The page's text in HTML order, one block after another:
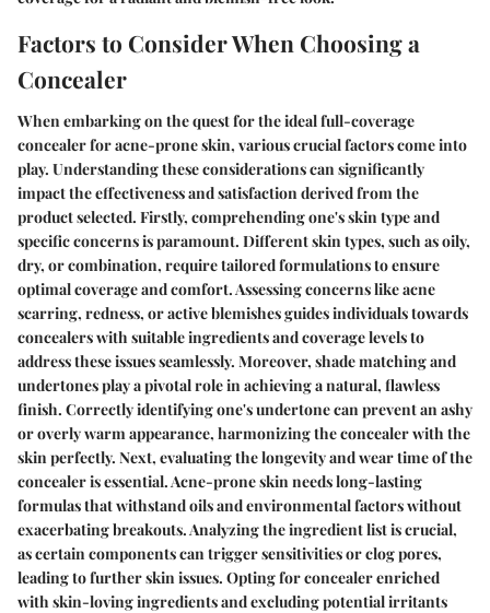
Factors to Consider When Choosing a
Concealer
When embarking on the quest for the ideal full-coverage
concealer for acne-prone skin, various crucial factors come into
play. Understanding these considerations can significantly
impact the effectiveness and satisfaction derived from the
product selected. Firstly, comprehending one's skin type and
specific concerns is paramount. Different skin types, such as oily,
dry, or combination, require tailored formulations to ensure
optimal coverage and comfort. Assessing concerns like acne
scarring, redness, or active blemishes guides individuals towards
concealers with suitable ingredients and coverage levels to
address these issues seamlessly. Moreover, shade matching and
undertones play a pivotal role in achieving a natural, flawless
finish. Correctly identifying one's undertone can prevent an ashy
or overly warm appearance, harmonizing the concealer with the
skin perfectly. Next, evaluating the longevity and wear time of the
concealer is essential. Acne-prone skin needs long-lasting
formulas that withstand oils and environmental factors without
exacerbating breakouts. Analyzing the ingredient list is crucial,
as certain components can trigger sensitivities or clog pores,
leading to further skin issues. Opting for concealer enriched
with skin-loving ingredients and excluding potential irritants